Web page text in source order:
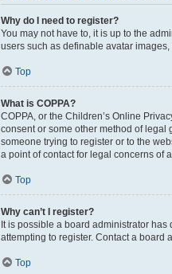
Why do I need to register?
You may not have to, it is up to the
users such as definable avatar
Top
What is COPPA?
COPPA, or the Children’s Online
consent or some other method of
someone trying to register or to the
a point of contact for legal concerns of
Top
Why can’t I register?
It is possible a board administrator
attempting to register. Contact a board
Top